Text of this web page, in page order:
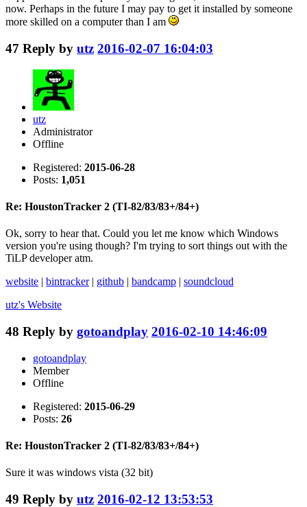
now. Perhaps in the future I may pay to get it installed by someone
more skilled on a computer than I am
47 Reply by utz 2016-02-07 16:04:03
utz
Administrator
Offline
Registered: 2015-06-28
Posts: 1,051
Re: HoustonTracker 2 (TI-82/83/83+/84+)
Ok, sorry to hear that. Could you let me know which Windows
version you're using though? I'm trying to sort things out with the
TiLP developer atm.
website | bintracker| github | bandcamp | soundcloud
utz's Website
48 Reply by gotoandplay 2016-02-10 14:46:09
gotoandplay
Member
Offline
Registered: 2015-06-29
Posts: 26
Re: HoustonTracker 2 (TI-82/83/83+/84+)
Sure it was windows vista (32 bit)
49 Reply by utz 2016-02-12 13:53:53